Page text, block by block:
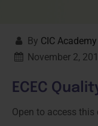
By CIC Academy
November 2,
ECEC
Open to access this